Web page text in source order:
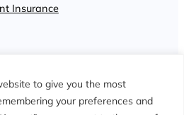
to give you the most
your preferences and
Insurance